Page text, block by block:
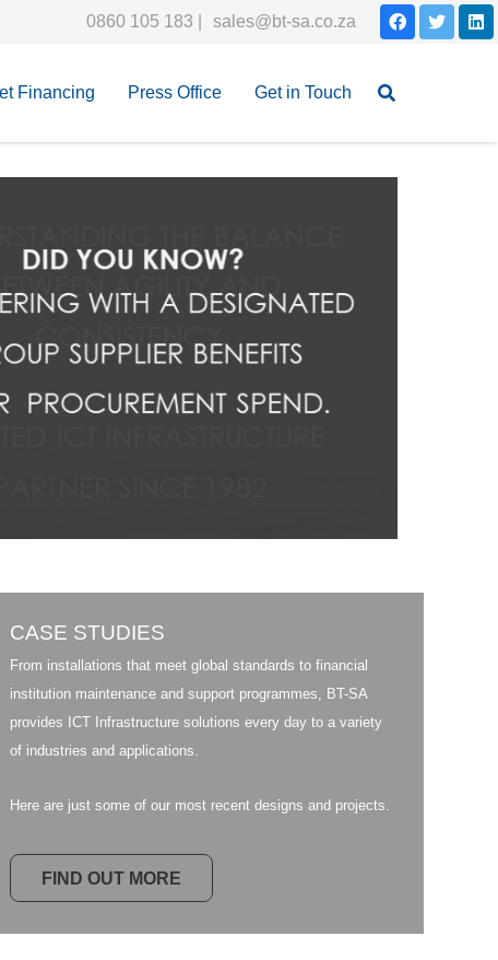
0860 105 183 | sales@bt-sa.co.za
Financing Press Office Get in Touch
CASE STUDIES
From installations that meet global standards to financial
institution maintenance and support programmes, BT-SA
provides ICT Infrastructure solutions every day to a variety
of industries and applications.
Here are just some of our most recent designs and projects.
FIND OUT MORE